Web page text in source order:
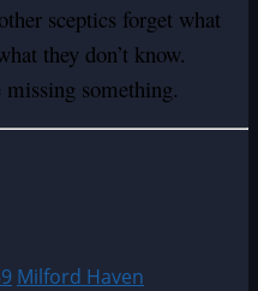
sceptics forget what
they don’t know.
missing something.
Milford Haven